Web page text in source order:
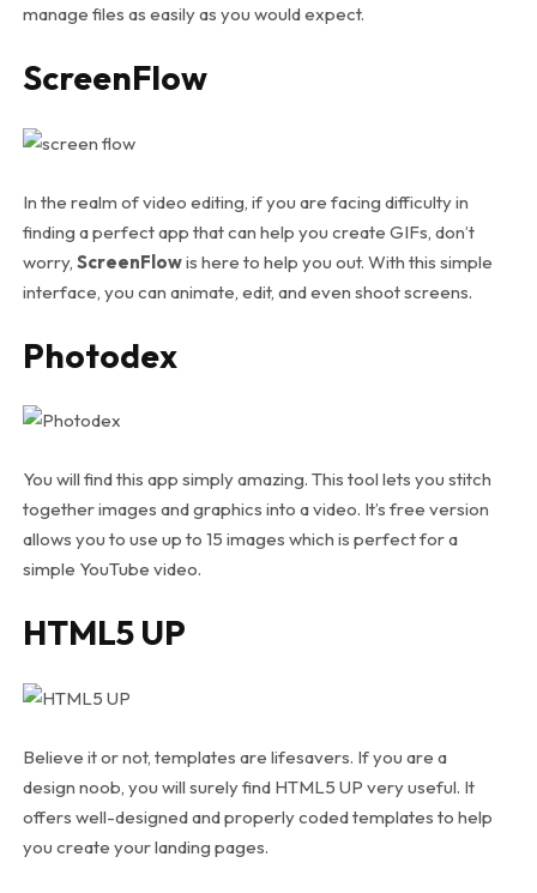
manage files as easily as you would expect.
ScreenFlow
In the realm of video editing, if you are facing difficulty in
finding a perfect app that can help you create GIFs, don’t
worry, ScreenFlowis here to help you out. With this simple
interface, you can animate, edit, and even shoot screens.
Photodex
You will find this app simply amazing. This tool lets you stitch
together images and graphics into a video. It’s free version
allows you to use up to 15 images which is perfect for a
simple YouTube video.
HTML5 UP
Believe it or not, templates are lifesavers. If you are a
design noob, you will surely find HTML5 UP very useful. It
offers well-designed and properly coded templates to help
you create your landing pages.